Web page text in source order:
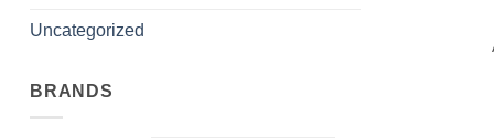
Uncategorized
BRANDS